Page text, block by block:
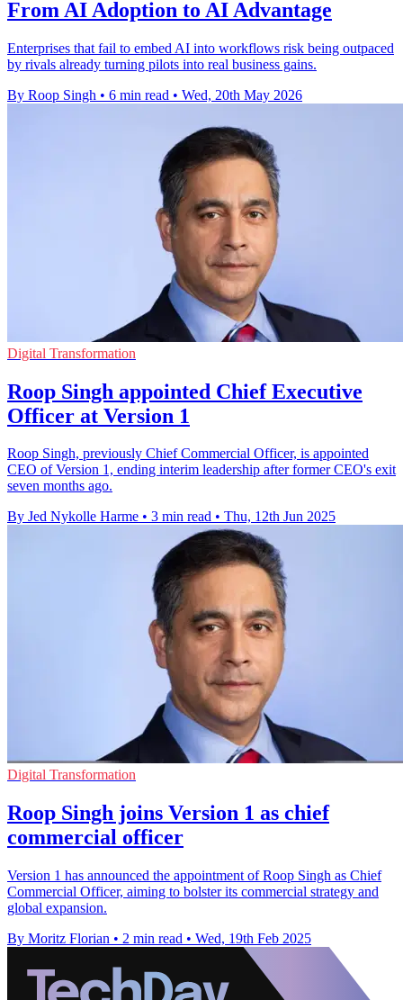
From AI Adoption to AI Advantage
Enterprises that fail to embed AI into workflows risk being outpaced
by rivals already turning pilots into real business gains.
By Roop Singh • 6 min read • Wed, 20th May 2026
Digital Transformation
Roop Singh appointed Chief Executive
Officer at Version 1
Roop Singh, previously Chief Commercial Officer, is appointed
CEO of Version 1, ending interim leadership after former CEO's exit
seven months ago.
By Jed Nykolle Harme • 3 min read • Thu, 12th Jun 2025
Digital Transformation
Roop Singh joins Version 1 as chief
commercial officer
Version 1 has announced the appointment of Roop Singh as Chief
Commercial Officer, aiming to bolster its commercial strategy and
global expansion.
By Moritz Florian • 2 min read • Wed, 19th Feb 2025